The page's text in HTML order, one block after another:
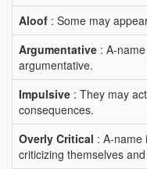
Aloof : Some may
Argumentative : A-
argumentative.
Impulsive : They may
consequences.
Overly Critical : A-name
criticizing themselves